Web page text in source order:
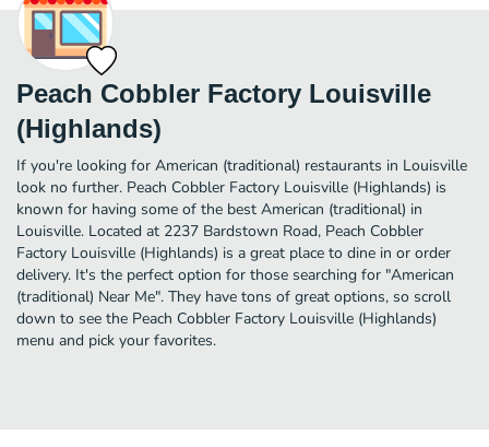
Peach Cobbler Factory Louisville
(Highlands)
If you're looking for American (traditional) restaurants in Louisville
look no further. Peach Cobbler Factory Louisville (Highlands) is
known for having some of the best American (traditional) in
Louisville. Located at 2237 Bardstown Road, Peach Cobbler
Factory Louisville (Highlands) is a great place to dine in or order
delivery. It's the perfect option for those searching for "American
(traditional) Near Me". They have tons of great options, so scroll
down to see the Peach Cobbler Factory Louisville (Highlands)
menu and pick your favorites.